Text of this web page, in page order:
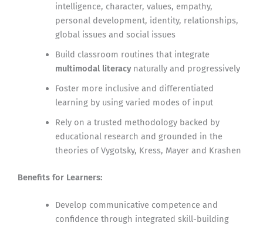
intelligence, character, values, empathy,
personal development, identity, relationships,
global issues and social issues
Build classroom routines that integrate
multimodal literacynaturally and progressively
Foster more inclusive and differentiated
learning by using varied modes of input
Rely on a trusted methodology backed by
educational research and grounded in the
theories of Vygotsky, Kress, Mayer and Krashen
Benefits for Learners:
Develop communicative competence and
confidence through integrated skill-building